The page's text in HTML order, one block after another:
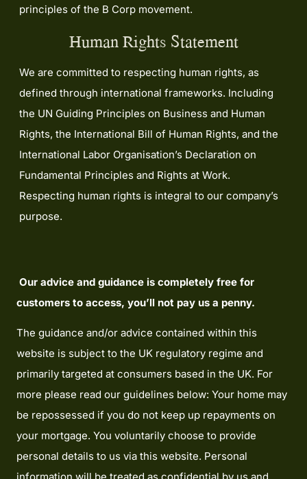
principles of the B Corp movement.
Human Rights Statement
We are committed to respecting human rights, as
defined through international frameworks. Including
the UN Guiding Principles on Business and Human
Rights, the International Bill of Human Rights, and the
International Labor Organisation’s Declaration on
Fundamental Principles and Rights at Work.
Respecting human rights is integral to our company’s
purpose.
Our advice and guidance is completely free for
customers to access, you’ll not pay us a penny.
The guidance and/or advice contained within this
website is subject to the UK regulatory regime and
primarily targeted at consumers based in the UK. For
more please read our guidelines below: Your home may
be repossessed if you do not keep up repayments on
your mortgage. You voluntarily choose to provide
personal details to us via this website. Personal